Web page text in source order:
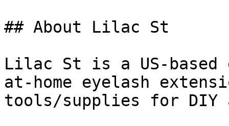
## About Lilac St
Lilac St is a US-based
at-home eyelash
tools/supplies for DIY